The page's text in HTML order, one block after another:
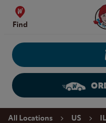
Skip to content
Find
Return to Nav
All Locations US IL